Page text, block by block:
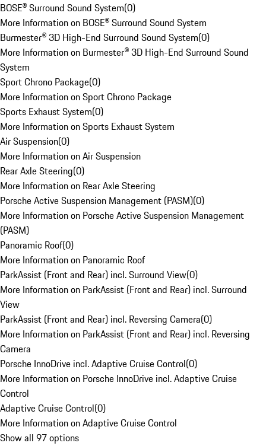
BOSE® Surround Sound System(0)
More Information on BOSE® Surround Sound System
Burmester® 3D High-End Surround Sound System(0)
More Information on Burmester® 3D High-End Surround Sound
System
Sport Chrono Package(0)
More Information on Sport Chrono Package
Sports Exhaust System(0)
More Information on Sports Exhaust System
Air Suspension(0)
More Information on Air Suspension
Rear Axle Steering(0)
More Information on Rear Axle Steering
Porsche Active Suspension Management (PASM)(0)
More Information on Porsche Active Suspension Management
(PASM)
Panoramic Roof(0)
More Information on Panoramic Roof
ParkAssist (Front and Rear) incl. Surround View(0)
More Information on ParkAssist (Front and Rear) incl. Surround
View
ParkAssist (Front and Rear) incl. Reversing Camera(0)
More Information on ParkAssist (Front and Rear) incl. Reversing
Camera
Porsche InnoDrive incl. Adaptive Cruise Control(0)
More Information on Porsche InnoDrive incl. Adaptive Cruise
Control
Adaptive Cruise Control(0)
More Information on Adaptive Cruise Control
Show all 97 options